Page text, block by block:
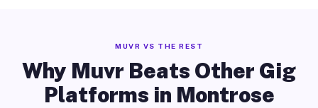
MUVR VS THE REST
Why Muvr Beats Other Gig
Platforms in Montrose